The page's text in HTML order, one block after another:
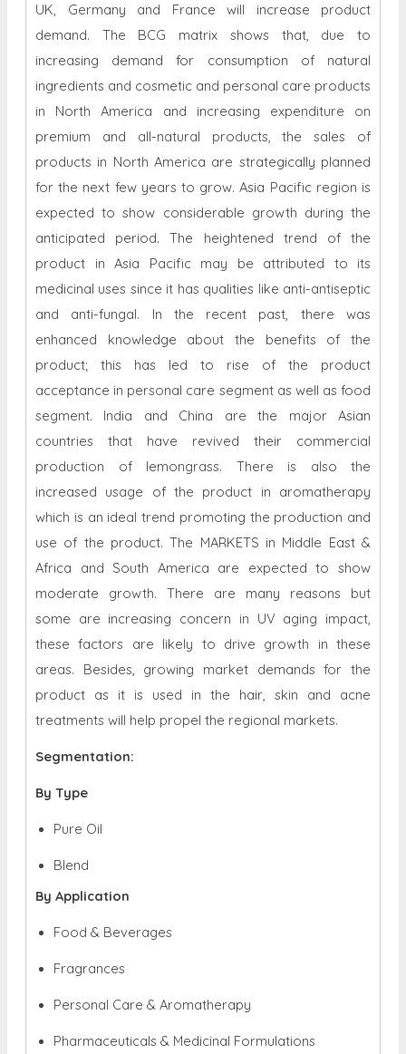
UK, Germany and France will increase product
demand. The BCG matrix shows that, due to
increasing demand for consumption of natural
ingredients and cosmetic and personal care products
in North America and increasing expenditure on
premium and all-natural products, the sales of
products in North America are strategically planned
for the next few years to grow. Asia Pacific region is
expected to show considerable growth during the
anticipated period. The heightened trend of the
product in Asia Pacific may be attributed to its
medicinal uses since it has qualities like anti-antiseptic
and anti-fungal. In the recent past, there was
enhanced knowledge about the benefits of the
product; this has led to rise of the product
acceptance in personal care segment as well as food
segment. India and China are the major Asian
countries that have revived their commercial
production of lemongrass. There is also the
increased usage of the product in aromatherapy
which is an ideal trend promoting the production and
use of the product. The MARKETS in Middle East &
Africa and South America are expected to show
moderate growth. There are many reasons but
some are increasing concern in UV aging impact,
these factors are likely to drive growth in these
areas. Besides, growing market demands for the
product as it is used in the hair, skin and acne
treatments will help propel the regional markets.
Segmentation:
By Type
Pure Oil
Blend
By Application
Food & Beverages
Fragrances
Personal Care & Aromatherapy
Pharmaceuticals & Medicinal Formulations